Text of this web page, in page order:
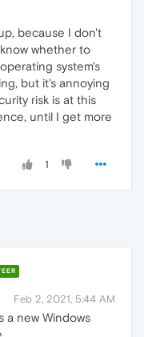
because I don't
whether to
system's
but it's annoying
risk is at this
until I get more
1
Feb 2, 2021, 5:44 AM
a new Windows